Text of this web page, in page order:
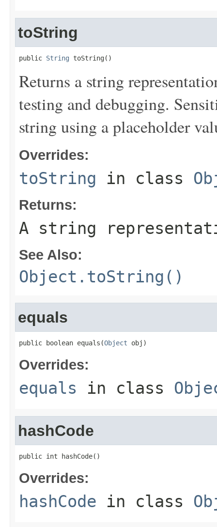
toString
public String toString()
Returns a string
testing and debugging.
string using a placeholder
Overrides:
toString in class
Returns:
A string
See Also:
Object.toString()
equals
public boolean equals(Object obj)
Overrides:
equals in class
hashCode
public int hashCode()
Overrides:
hashCode in class